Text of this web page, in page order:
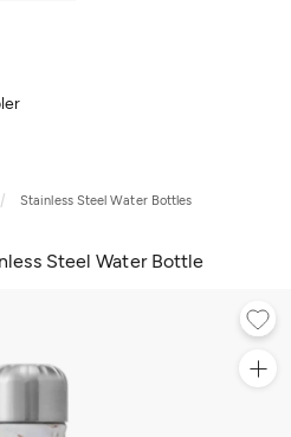
Stainless Steel Water Bottles
Steel Water Bottle